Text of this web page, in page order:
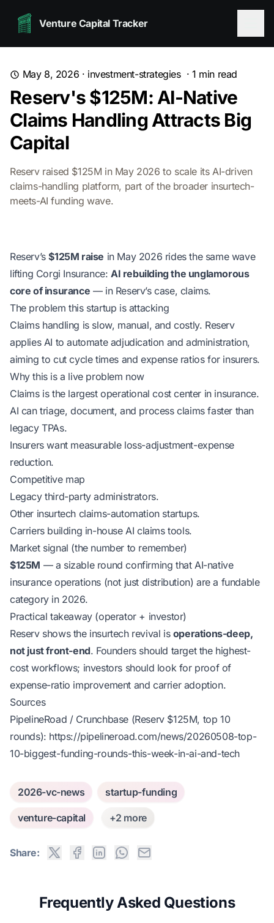
Venture Capital Tracker
May 8, 2026 · investment-strategies·1 min read
Reserv's $125M: AI-Native
Claims Handling Attracts Big
Capital
Reserv raised $125M in May 2026 to scale its AI-driven
claims-handling platform, part of the broader insurtech-
meets-AI funding wave.
Reserv’s$125M raise in May 2026 rides the same wave
lifting Corgi Insurance:AI rebuilding the unglamorous
core of insurance — in Reserv’s case, claims.
The problem this startup is attacking
Claims handling is slow, manual, and costly. Reserv
applies AI to automate adjudication and administration,
aiming to cut cycle times and expense ratios for insurers.
Why this is a live problem now
Claims is the largest operational cost center in insurance.
AI can triage, document, and process claims faster than
legacy TPAs.
Insurers want measurable loss-adjustment-expense
reduction.
Competitive map
Legacy third-party administrators.
Other insurtech claims-automation startups.
Carriers building in-house AI claims tools.
Market signal (the number to remember)
$125M — a sizable round confirming that AI-native
insurance operations (not just distribution) are a fundable
category in 2026.
Practical takeaway (operator + investor)
Reserv shows the insurtech revival is operations-deep,
not just front-end. Founders should target the highest-
cost workflows; investors should look for proof of
expense-ratio improvement and carrier adoption.
Sources
PipelineRoad / Crunchbase (Reserv $125M, top 10
rounds): https://pipelineroad.com/news/20260508-top-
10-biggest-funding-rounds-this-week-in-ai-and-tech
2026-vc-news startup-funding
venture-capital +2 more
Share:
Frequently Asked Questions